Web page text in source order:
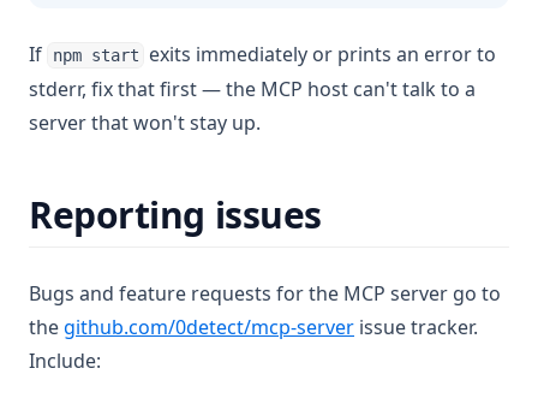
If npm start
exits immediately or prints an error to
stderr, fix that first — the MCP host can't talk to a
server that won't stay up.
Reporting issues
Bugs and feature requests for the MCP server go to
thegithub.com/0detect/mcp-server(opens in a new tab)
issue tracker.
Include: